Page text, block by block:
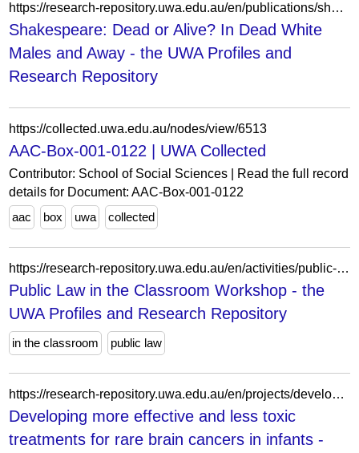
https://research-repository.uwa.edu.au/en/publications/shakespeare-dead-or-alive-in-dead-white-males-and-away/
Shakespeare: Dead or Alive? In Dead White
Males and Away - the UWA Profiles and
Research Repository
https://collected.uwa.edu.au/nodes/view/6513
AAC-Box-001-0122 | UWA Collected
Contributor: School of Social Sciences | Read the full record
details for Document: AAC-Box-001-0122
aac
box uwa collected
https://research-repository.uwa.edu.au/en/activities/public-law-in-the-classroom-workshop/
Public Law in the Classroom Workshop - the
UWA Profiles and Research Repository
in the classroom public law
https://research-repository.uwa.edu.au/en/projects/developing-more-effective-and-less-toxic-treatments-for-rare-brai/
Developing more effective and less toxic
treatments for rare brain cancers in infants -